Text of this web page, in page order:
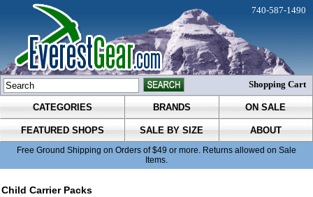
CATEGORIES BRANDS ON SALE
FEATURED SHOPS SALE BY SIZE ABOUT
Free Ground Shipping on Orders of $49 or more. Returns allowed on Sale
Items.
740-587-1490
Shopping Cart
Child Carrier Packs